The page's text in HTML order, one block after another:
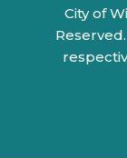
City of